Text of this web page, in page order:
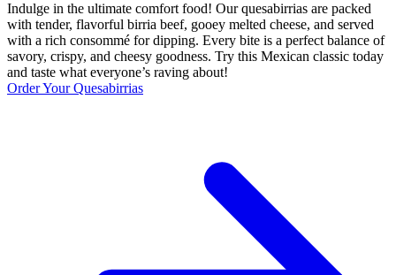
Indulge in the ultimate comfort food! Our quesabirrias are packed
with tender, flavorful birria beef, gooey melted cheese, and served
with a rich consommé for dipping. Every bite is a perfect balance of
savory, crispy, and cheesy goodness. Try this Mexican classic today
and taste what everyone’s raving about!
Order Your Quesabirrias